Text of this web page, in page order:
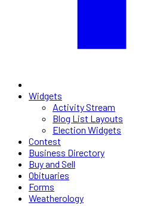
Widgets
Activity Stream
Blog List Layouts
Election Widgets
Contest
Business Directory
Buy and Sell
Obituaries
Forms
Weatherology